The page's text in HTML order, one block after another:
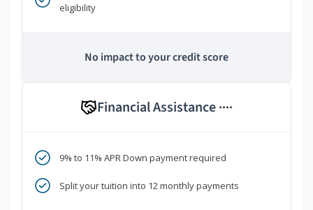
eligibility
No impact to your credit score
Financial Assistance ****
9% to 11% APR Down payment required
Split your tuition into 12 monthly payments